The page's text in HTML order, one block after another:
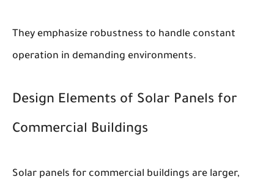
They emphasize robustness to handle constant
operation in demanding environments.
Design Elements of Solar Panels for
Commercial Buildings
Solar panels for commercial buildings are larger,